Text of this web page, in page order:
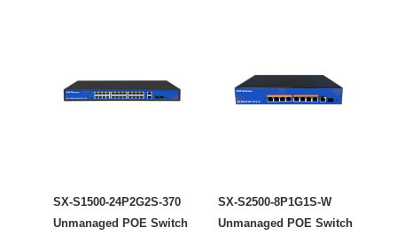
SX-S1500-24P2G2S-370
Unmanaged POE Switch
SX-S2500-8P1G1S-W
Unmanaged POE Switch